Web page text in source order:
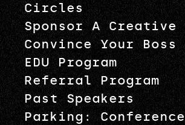
Circles
Sponsor A Creative
Convince Your Boss
EDU Program
Referral Program
Past Speakers
Parking: Conference